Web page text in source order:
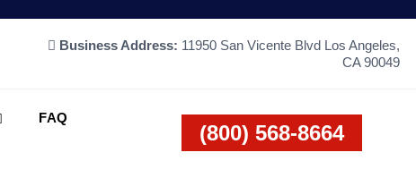
Business Address: 11950 San Vicente Blvd Los Angeles,
CA 90049
FAQ
(800) 568-8664